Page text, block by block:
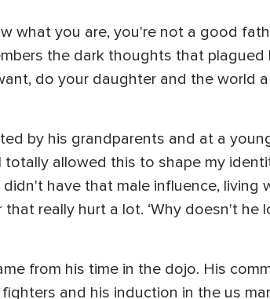
what you are, you're not a good
the dark thoughts that plagued
do your daughter and the world
by his grandparents and at a
allowed this to shape my
have that male influence, living
really hurt a lot. ‘Why doesn't he
from his time in the dojo. His
and his induction in the us